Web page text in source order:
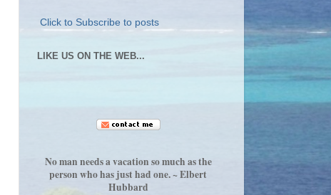
Click to Subscribe to posts
LIKE US ON THE WEB...
No man needs a vacation so much as the
person who has just had one. ~ Elbert
Hubbard